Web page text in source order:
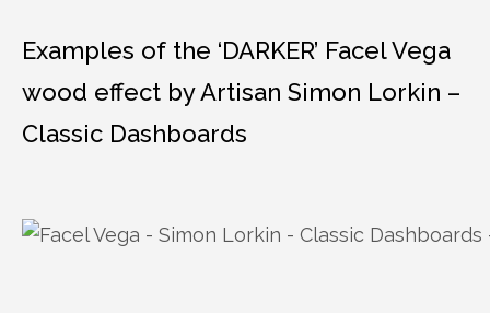
Examples of the ‘DARKER’ Facel Vega
wood effect by Artisan Simon Lorkin –
Classic Dashboards